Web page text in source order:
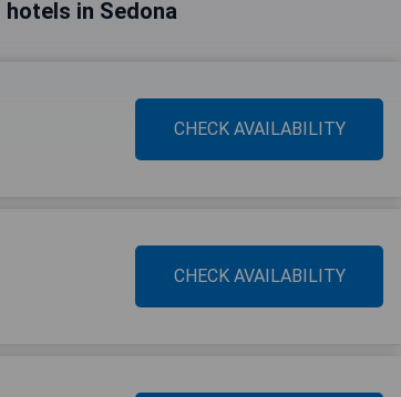
in Sedona
CHECK AVAILABILITY
CHECK AVAILABILITY